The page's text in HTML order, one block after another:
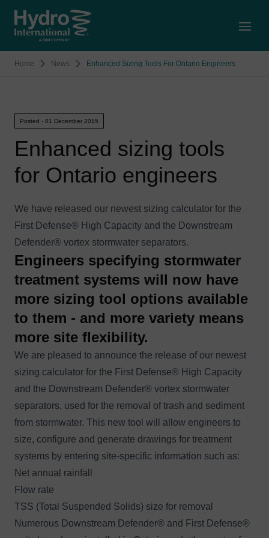
Home News Enhanced Sizing Tools For Ontario Engineers
Posted - 01 December 2015
Enhanced sizing tools
for Ontario engineers
We have released our newest sizing calculator for the
First Defense® High Capacity and the Downstream
Defender® vortex stormwater separators.
Engineers specifying stormwater
treatment systems will now have
more sizing tool options available
to them - and more variety means
more site flexibility.
We are pleased to announce the release of our newest
sizing calculator for the First Defense® High Capacity
and the Downstream Defender® vortex stormwater
separators, used for the removal of trash and sediment
from stormwater. This new tool will allow engineers to
size, configure and generate drawings for treatment
systems by entering site-specific information such as:
Net annual rainfall
Flow rate
TSS (Total Suspended Solids) size for removal
Numerous Downstream Defender® and First Defense®